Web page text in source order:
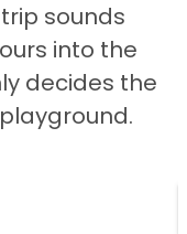
sounds
into the
decides the